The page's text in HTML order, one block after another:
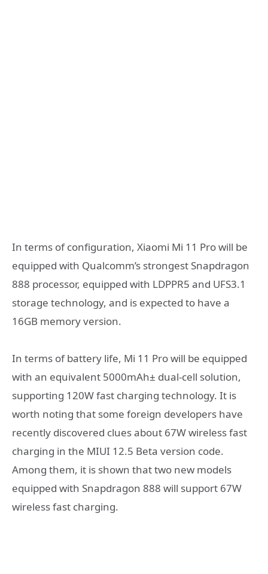
In terms of configuration, Xiaomi Mi 11 Pro will be
equipped with Qualcomm’s strongest Snapdragon
888 processor, equipped with LDPPR5 and UFS3.1
storage technology, and is expected to have a
16GB memory version.
In terms of battery life, Mi 11 Pro will be equipped
with an equivalent 5000mAh± dual-cell solution,
supporting 120W fast charging technology. It is
worth noting that some foreign developers have
recently discovered clues about 67W wireless fast
charging in the MIUI 12.5 Beta version code.
Among them, it is shown that two new models
equipped with Snapdragon 888 will support 67W
wireless fast charging.